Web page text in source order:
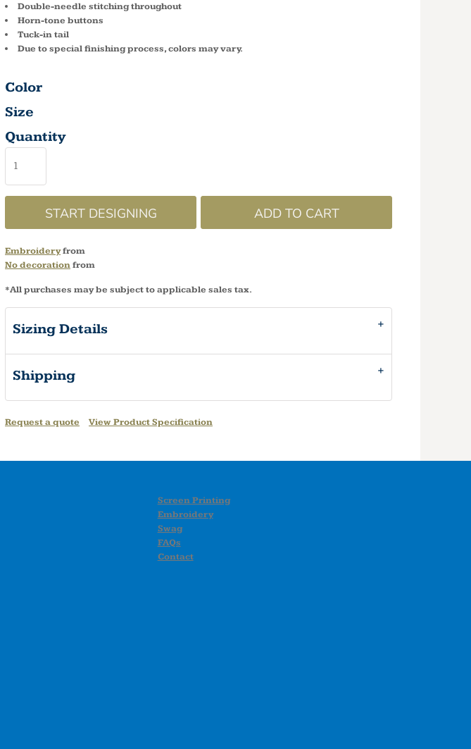
Double-needle stitching throughout
Horn-tone buttons
Tuck-in tail
Due to special finishing process, colors may vary.
Color
Size
Quantity
START DESIGNING ADD TO CART
Embroideryfrom
No decorationfrom
*All purchases may be subject to applicable sales tax.
Sizing Details
Shipping
Request a quote View Product Specification
Screen Printing
Embroidery
Swag
FAQs
Contact